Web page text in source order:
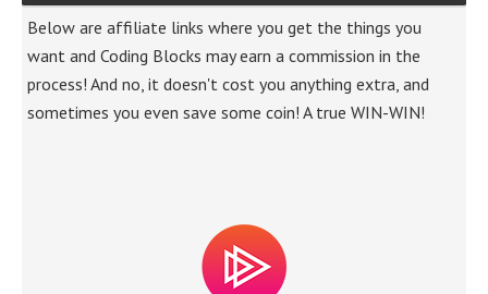
Below are affiliate links where you get the things you
want and Coding Blocks may earn a commission in the
process! And no, it doesn't cost you anything extra, and
sometimes you even save some coin! A true WIN-WIN!